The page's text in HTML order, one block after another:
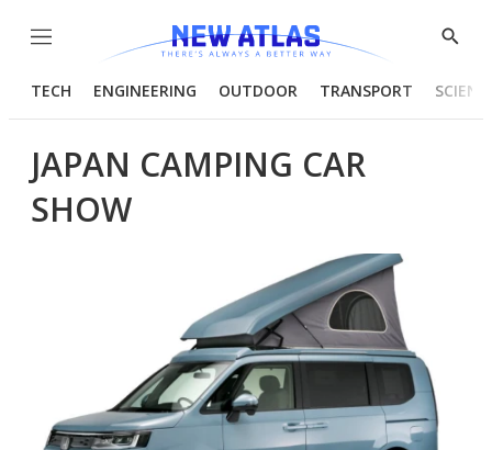
Menu
Show
TECH ENGINEERING OUTDOOR TRANSPORT
JAPAN CAMPING CAR
SHOW